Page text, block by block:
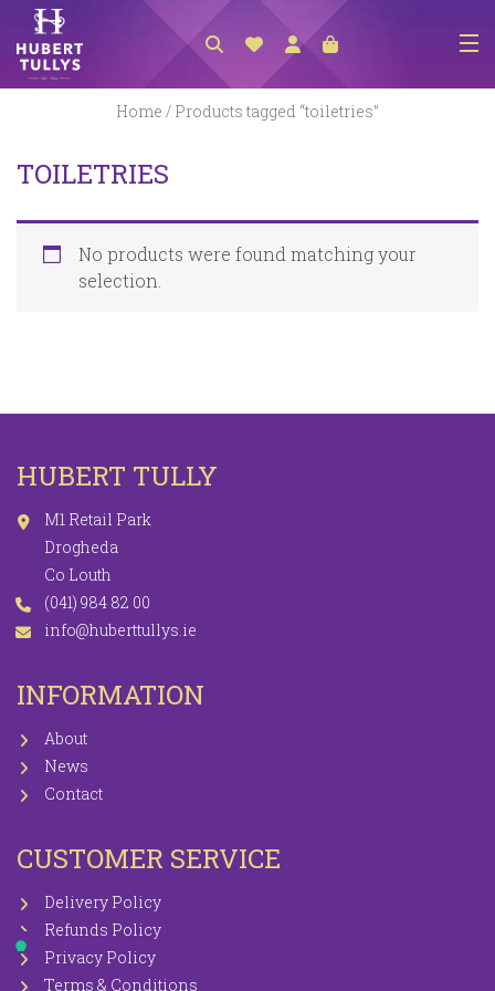
NEW ARRIVALS
HABERDASHERY
SCARVES / HATS / GLOVES
Home / Products tagged “toiletries”
TOILETRIES
No products were found matching your
selection.
HUBERT TULLY
M1 Retail Park
Drogheda
Co Louth
(041) 984 82 00
info@huberttullys.ie
INFORMATION
About
News
Contact
CUSTOMER SERVICE
Delivery Policy
Refunds Policy
Privacy Policy
Terms & Conditions